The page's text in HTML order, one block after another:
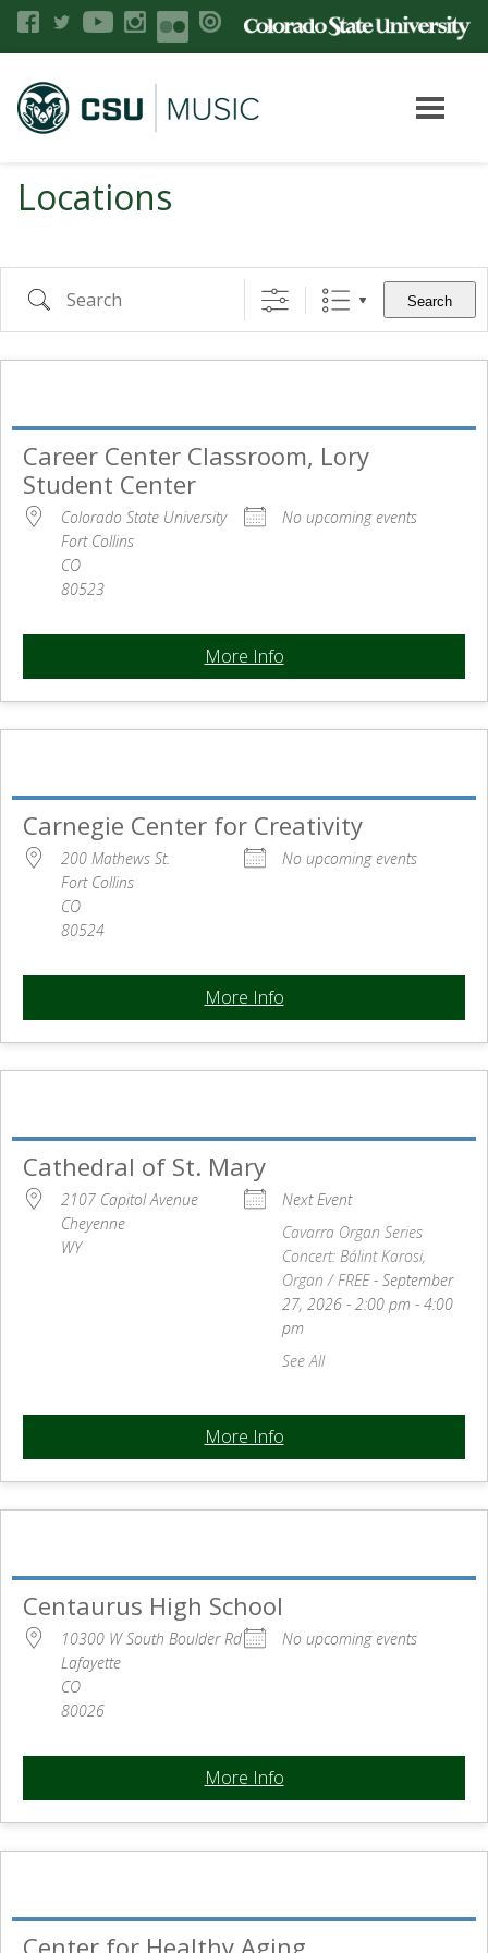
Locations
Search
Career Center Classroom, Lory
Student Center
Colorado State University
Fort Collins
CO
80523
No upcoming events
More Info
Carnegie Center for Creativity
200 Mathews St.
Fort Collins
CO
80524
No upcoming events
More Info
Cathedral of St. Mary
2107 Capitol Avenue
Cheyenne
WY
Next Event
Cavarra Organ Series
Concert: Bálint Karosi,
Organ / FREE- September
27, 2026 - 2:00 pm - 4:00
pm
See All
More Info
Centaurus High School
10300 W South Boulder Rd
Lafayette
CO
80026
No upcoming events
More Info
Center for Healthy Aging